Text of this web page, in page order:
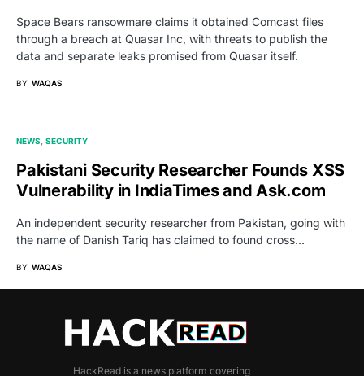
Space Bears ransowmare claims it obtained Comcast files
through a breach at Quasar Inc, with threats to publish the
data and separate leaks promised from Quasar itself.
BY WAQAS
NEWS SECURITY
Pakistani Security Researcher Founds XSS
Vulnerability in IndiaTimes and Ask.com
An independent security researcher from Pakistan, going with
the name of Danish Tariq has claimed to found cross…
BY WAQAS
HackRead is a news platform covering